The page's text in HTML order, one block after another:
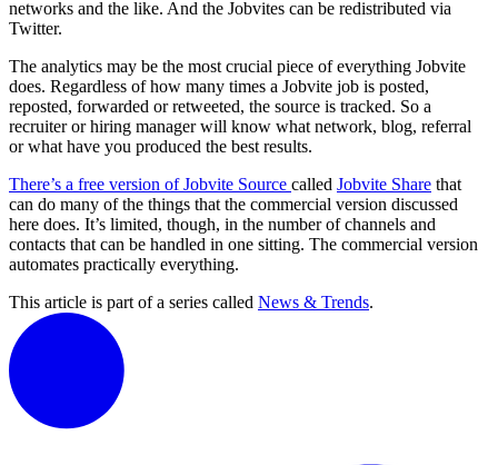
networks and the like. And the Jobvites can be redistributed via
Twitter.
The analytics may be the most crucial piece of everything Jobvite
does. Regardless of how many times a Jobvite job is posted,
reposted, forwarded or retweeted, the source is tracked. So a
recruiter or hiring manager will know what network, blog, referral
or what have you produced the best results.
There’s a free version of Jobvite Source called Jobvite Share that
can do many of the things that the commercial version discussed
here does. It’s limited, though, in the number of channels and
contacts that can be handled in one sitting. The commercial version
automates practically everything.
This article is part of a series called News & Trends.